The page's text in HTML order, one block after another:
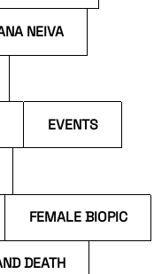
NEIVA
EVENTS
FEMALE BIOPIC
DEATH